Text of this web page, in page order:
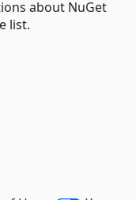
about NuGet
list.